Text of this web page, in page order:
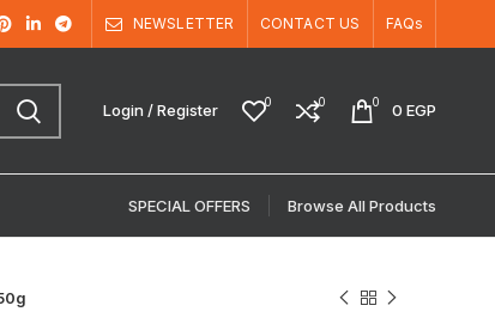
NEWSLETTER CONTACT US FAQs
Login / Register 0 0 0 0EGP
SPECIAL OFFERS Browse All Products